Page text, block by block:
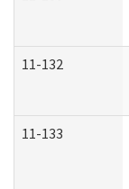
11-132
11-133